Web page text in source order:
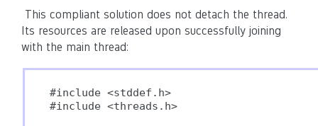
This compliant solution does not detach the thread.
Its resources are released upon successfully joining
with the main thread:
#include <stddef.h>
#include <threads.h>